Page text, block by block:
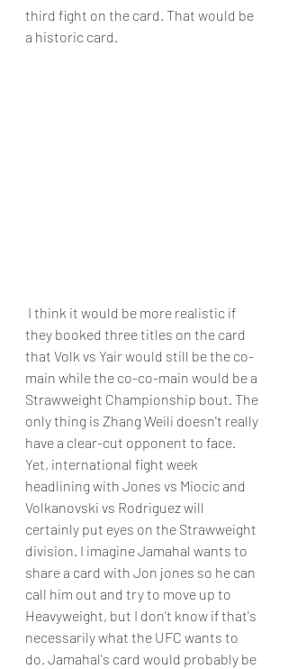
third fight on the card. That would be
a historic card.
they booked three titles on the card
that Volk vs Yair would still be the co-
main while the co-co-main would be a
Strawweight Championship bout. The
only thing is Zhang Weili doesn't really
have a clear-cut opponent to face.
Yet, international fight week
headlining with Jones vs Miocic and
Volkanovski vs Rodriguez will
certainly put eyes on the Strawweight
division. I imagine Jamahal wants to
share a card with Jon jones so he can
call him out and try to move up to
Heavyweight, but I don't know if that's
necessarily what the UFC wants to
do. Jamahal's card would probably be